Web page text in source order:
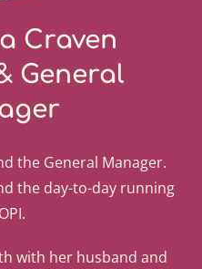
Craven
General
the General Manager.
the day-to-day running
with her husband and